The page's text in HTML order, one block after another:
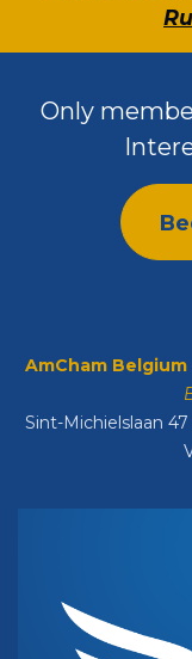
Only
AmCham Belgium
Sint-Michielslaan